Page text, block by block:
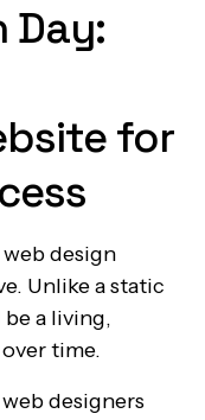
Day:
for
design
Unlike a static
a living,
time.
designers